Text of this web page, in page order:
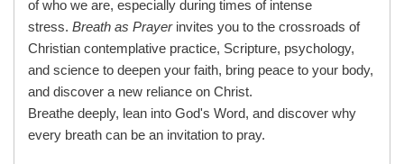
of who we are, especially during times of intense
stress. Breath as Prayerinvites you to the crossroads of
Christian contemplative practice, Scripture, psychology,
and science to deepen your faith, bring peace to your body,
and discover a new reliance on Christ.
Breathe deeply, lean into God's Word, and discover why
every breath can be an invitation to pray.